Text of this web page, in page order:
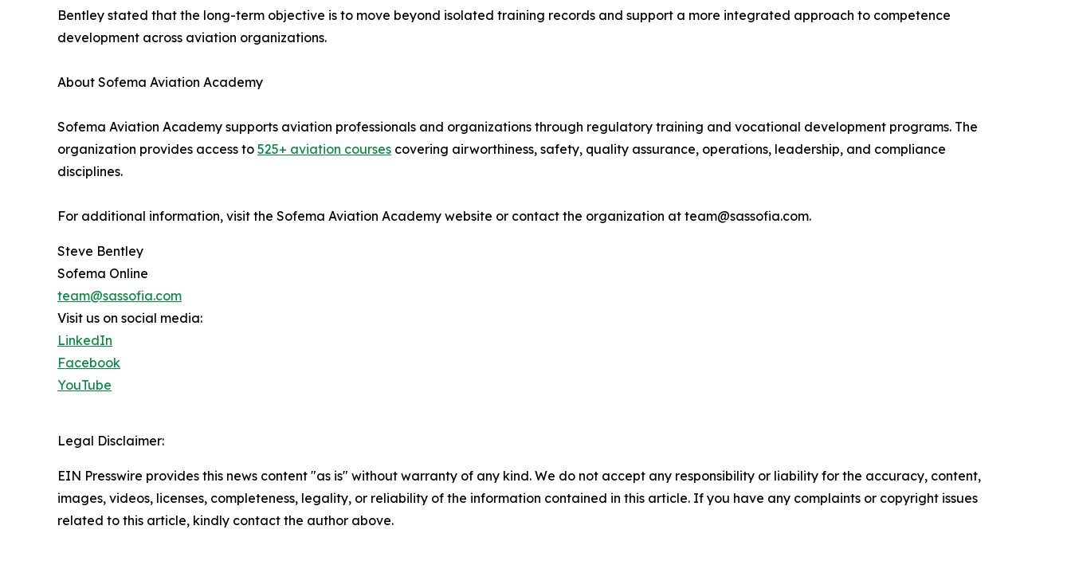
Bentley stated that the long-term objective is to move beyond isolated training records and support a more integrated approach to competence
development across aviation organizations.
About Sofema Aviation Academy
Sofema Aviation Academy supports aviation professionals and organizations through regulatory training and vocational development programs. The
organization provides access to 525+ aviation courses covering airworthiness, safety, quality assurance, operations, leadership, and compliance
disciplines.
For additional information, visit the Sofema Aviation Academy website or contact the organization at team@sassofia.com.
Steve Bentley
Sofema Online
team@sassofia.com
Visit us on social media:
LinkedIn
Facebook
YouTube
Legal Disclaimer:
EIN Presswire provides this news content "as is" without warranty of any kind. We do not accept any responsibility or liability for the accuracy, content,
images, videos, licenses, completeness, legality, or reliability of the information contained in this article. If you have any complaints or copyright issues
related to this article, kindly contact the author above.